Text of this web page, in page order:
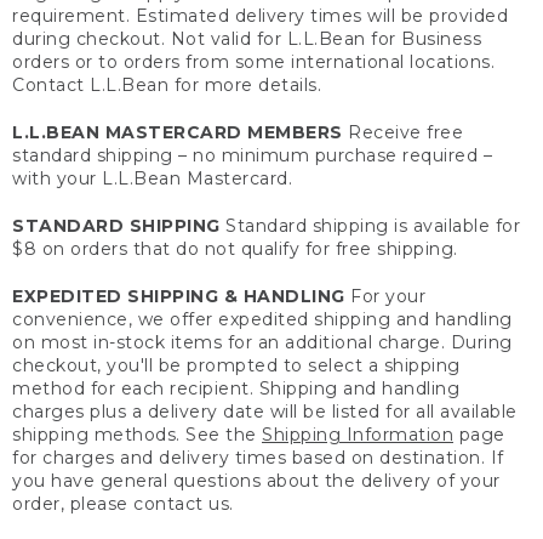
requirement. Estimated delivery times will be provided
during checkout. Not valid for L.L.Bean for Business
orders or to orders from some international locations.
Contact L.L.Bean for more details.
L.L.BEAN MASTERCARD MEMBERS Receive free
standard shipping – no minimum purchase required –
with your L.L.Bean Mastercard.
STANDARD SHIPPING Standard shipping is available for
$8 on orders that do not qualify for free shipping.
EXPEDITED SHIPPING & HANDLING For your
convenience, we offer expedited shipping and handling
on most in-stock items for an additional charge. During
checkout, you'll be prompted to select a shipping
method for each recipient. Shipping and handling
charges plus a delivery date will be listed for all available
shipping methods. See the Shipping Information page
for charges and delivery times based on destination. If
you have general questions about the delivery of your
order, please contact us.